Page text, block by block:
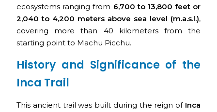
ecosystems ranging from 6,700 to 13,800 feet or
2,040 to 4,200 meters above sea level (m.a.s.l.),
covering more than 40 kilometers from the
starting point to Machu Picchu.
History and Significance of the
Inca Trail
This ancient trail was built during the reign of Inca